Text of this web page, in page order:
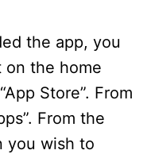
the app, you
the home
Store”. From
From the
you wish to